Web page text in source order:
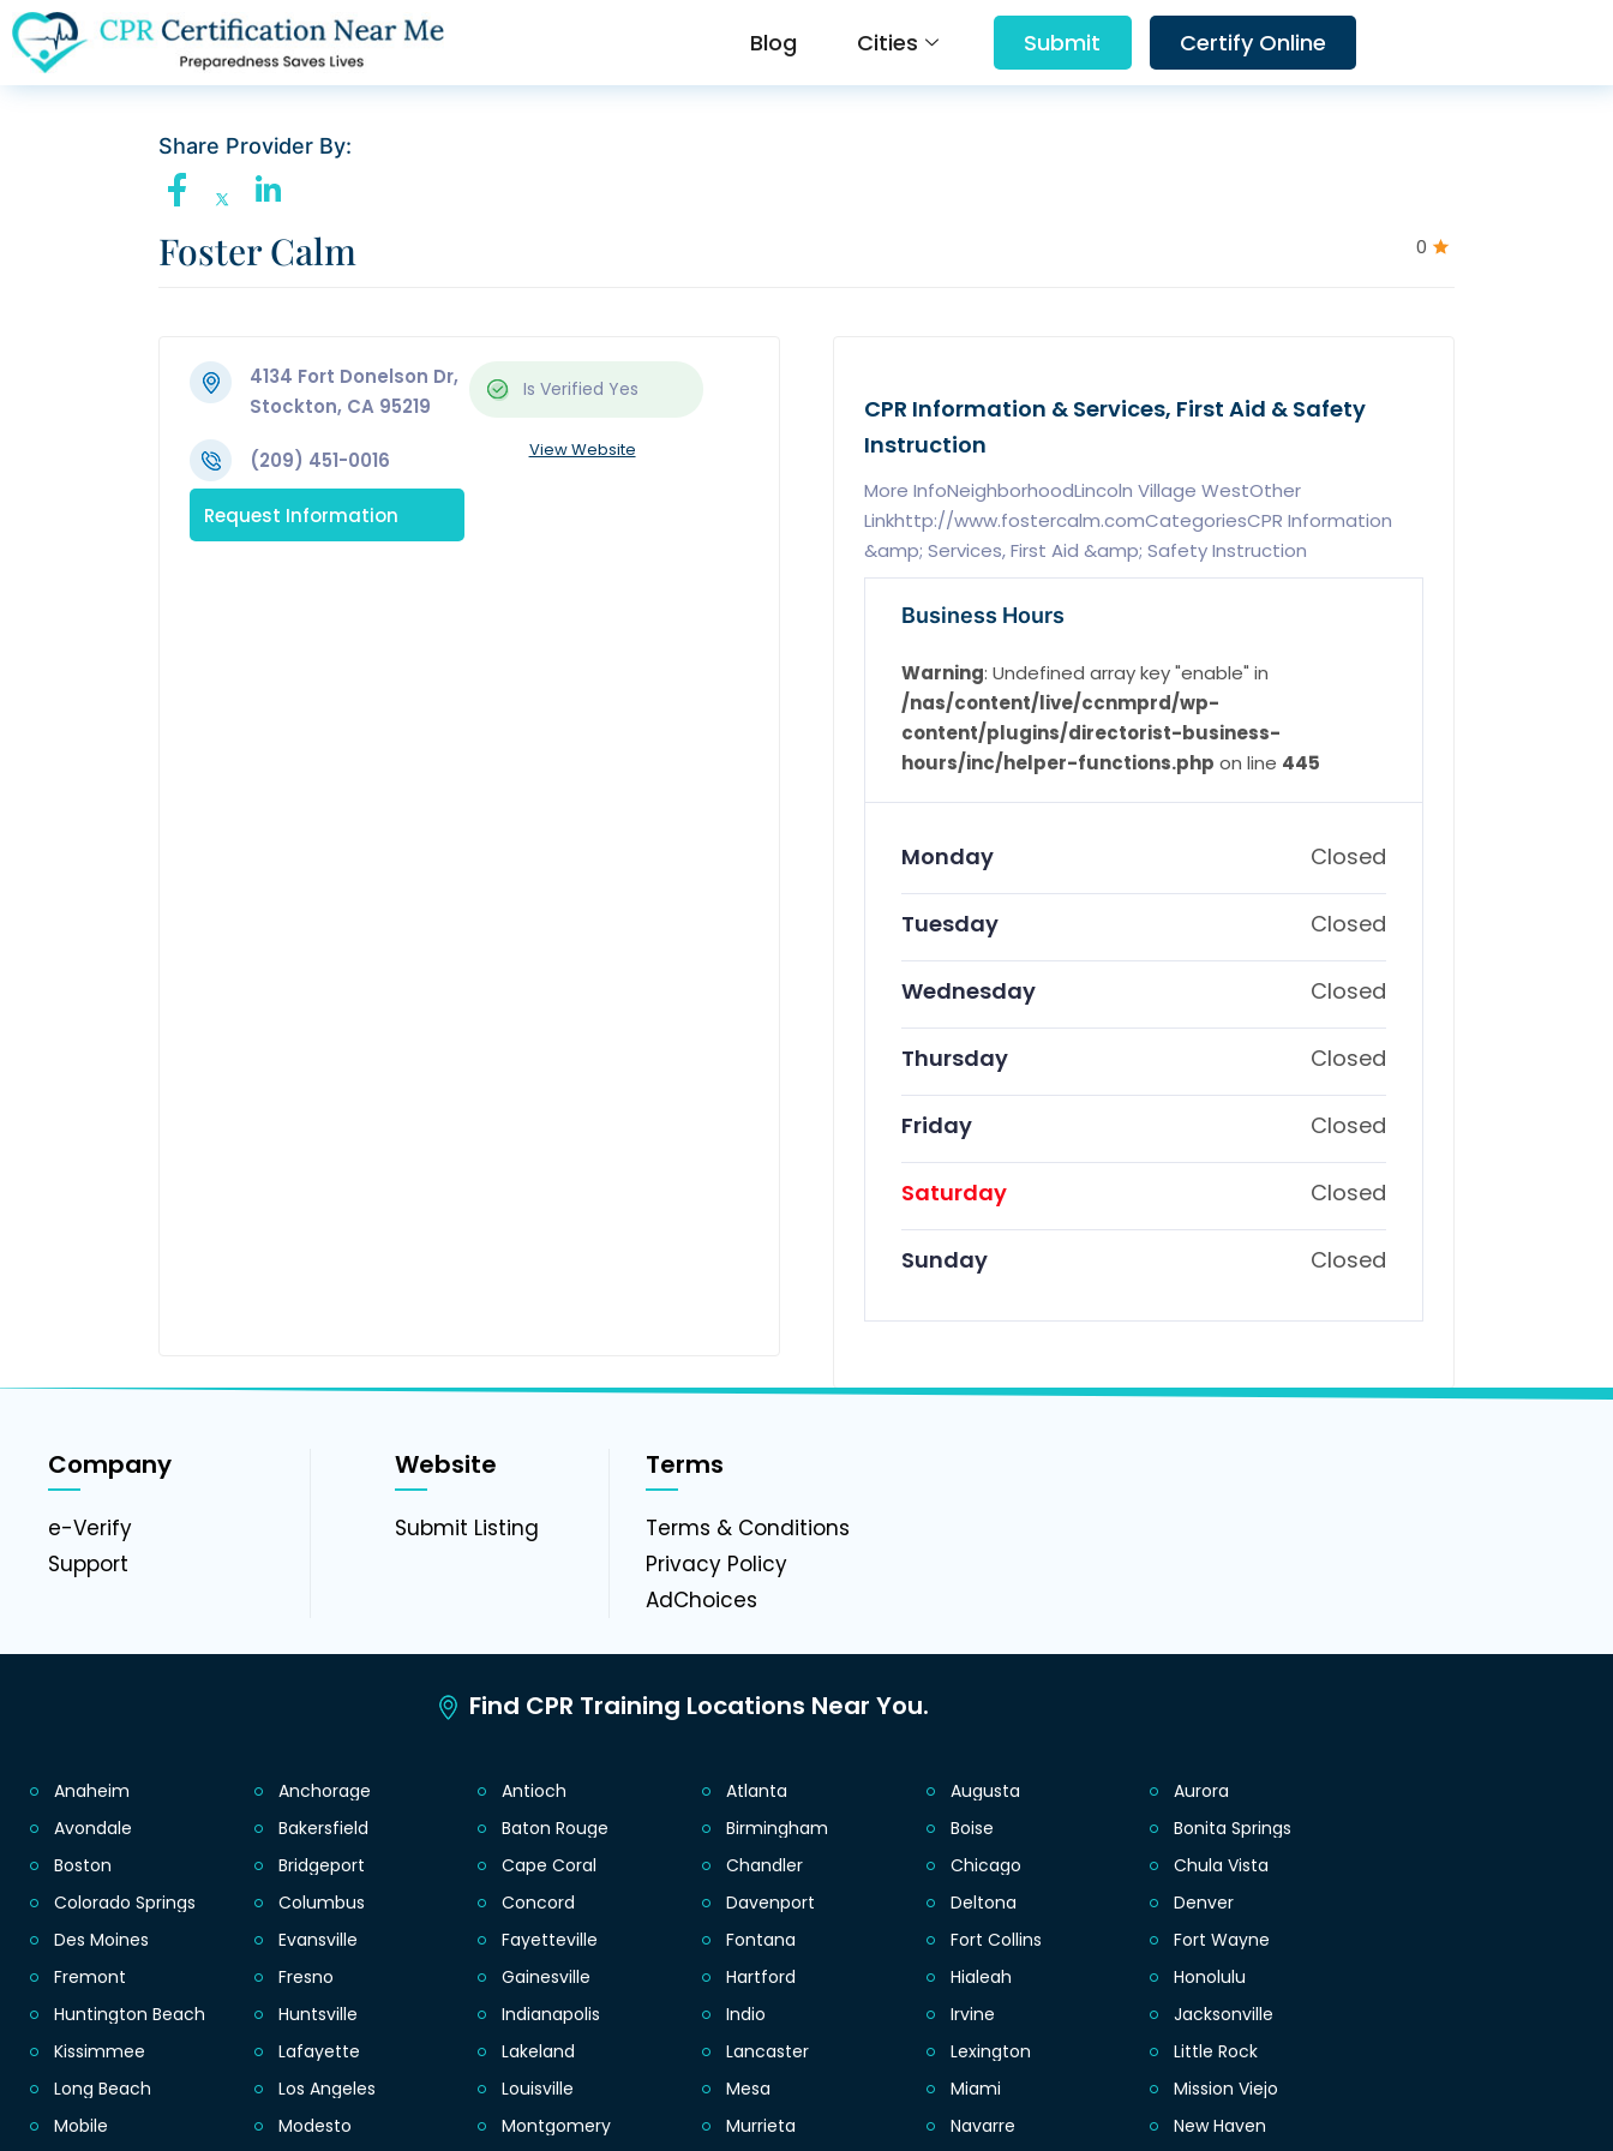
Blog Cities Submit Certify Online
Share Provider By:
0
Foster Calm
4134 Fort Donelson Dr,
Stockton, CA 95219
Is Verified Yes
(209) 451-0016 View Website
Request Information
CPR Information & Services, First Aid & Safety
Instruction
More InfoNeighborhoodLincoln Village WestOther
Linkhttp://www.fostercalm.comCategoriesCPR Information
&amp; Services, First Aid &amp; Safety Instruction
Business Hours
Warning: Undefined array key "enable" in
/nas/content/live/ccnmprd/wp-
content/plugins/directorist-business-
hours/inc/helper-functions.php on line 445
Monday Closed
Tuesday Closed
Wednesday Closed
Thursday Closed
Friday Closed
Saturday Closed
Sunday Closed
Company
e-Verify
Support
Website
Submit Listing
Terms
Terms & Conditions
Privacy Policy
AdChoices
Find CPR Training Locations Near You.
Anaheim Anchorage Antioch Atlanta Augusta
Aurora
Avondale
Bakersfield Baton Rouge Birmingham Boise
Bonita Springs
Boston
Bridgeport Cape Coral Chandler Chicago
Chula Vista
Colorado Springs
Columbus Concord Davenport Deltona
Denver
Des Moines
Evansville Fayetteville Fontana Fort Collins
Fort Wayne
Fremont
Fresno Gainesville Hartford Hialeah
Honolulu
Huntington Beach
Huntsville Indianapolis Indio Irvine
Jacksonville
Kissimmee
Lafayette Lakeland Lancaster Lexington
Little Rock
Long Beach
Los Angeles Louisville Mesa Miami
Mission Viejo
Mobile
Modesto Montgomery Murrieta Navarre New Haven